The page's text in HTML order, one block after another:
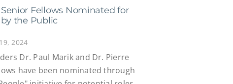
Senior Fellows Nominated for
the Public
2024
Dr. Paul Marik and Dr. Pierre
have been nominated through